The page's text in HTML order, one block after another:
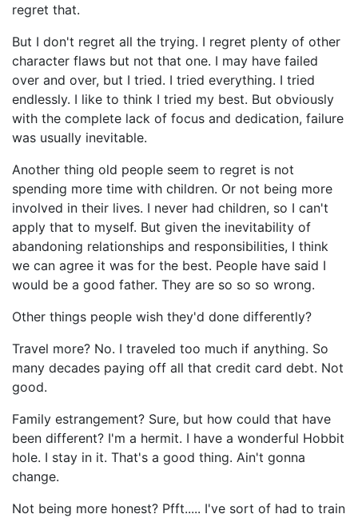
regret that.
But I don't regret all the trying. I regret plenty of other
character flaws but not that one. I may have failed
over and over, but I tried. I tried everything. I tried
endlessly. I like to think I tried my best. But obviously
with the complete lack of focus and dedication, failure
was usually inevitable.
Another thing old people seem to regret is not
spending more time with children. Or not being more
involved in their lives. I never had children, so I can't
apply that to myself. But given the inevitability of
abandoning relationships and responsibilities, I think
we can agree it was for the best. People have said I
would be a good father. They are so so so wrong.
Other things people wish they'd done differently?
Travel more? No. I traveled too much if anything. So
many decades paying off all that credit card debt. Not
good.
Family estrangement? Sure, but how could that have
been different? I'm a hermit. I have a wonderful Hobbit
hole. I stay in it. That's a good thing. Ain't gonna
change.
Not being more honest? Pfft..... I've sort of had to train